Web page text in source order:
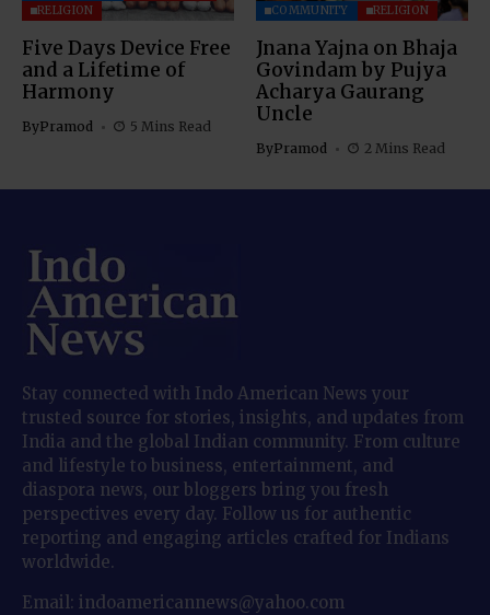
RELIGION
Five Days Device Free
and a Lifetime of
Harmony
ByPramod 5 Mins Read
COMMUNITY RELIGION
Jnana Yajna on Bhaja
Govindam by Pujya
Acharya Gaurang
Uncle
ByPramod 2 Mins Read
Stay connected with Indo American News your
trusted source for stories, insights, and updates from
India and the global Indian community. From culture
and lifestyle to business, entertainment, and
diaspora news, our bloggers bring you fresh
perspectives every day. Follow us for authentic
reporting and engaging articles crafted for Indians
worldwide.
Email: indoamericannews@yahoo.com